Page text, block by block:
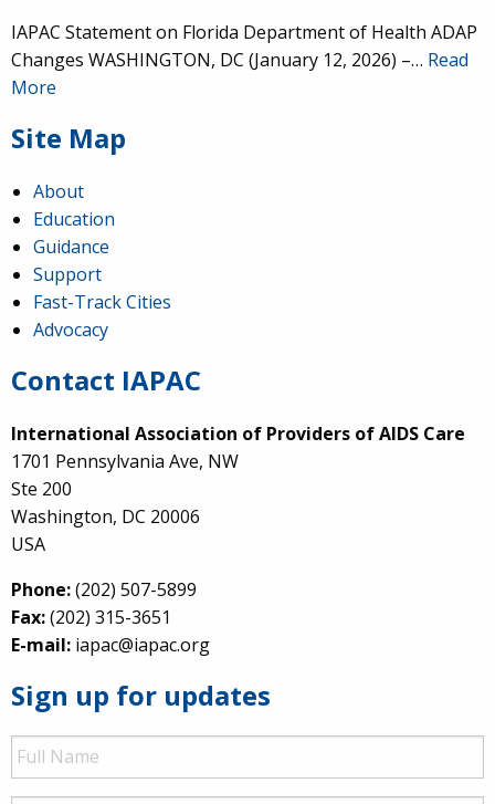
IAPAC Statement on Florida Department of Health ADAP
Changes WASHINGTON, DC (January 12, 2026) –… Read
More
Site Map
About
Education
Guidance
Support
Fast-Track Cities
Advocacy
Contact IAPAC
International Association of Providers of AIDS Care
1701 Pennsylvania Ave, NW
Ste 200
Washington, DC 20006
USA
Phone:(202) 507-5899
Fax:(202) 315-3651
E-mail: iapac@iapac.org
Sign up for updates
Full
Name